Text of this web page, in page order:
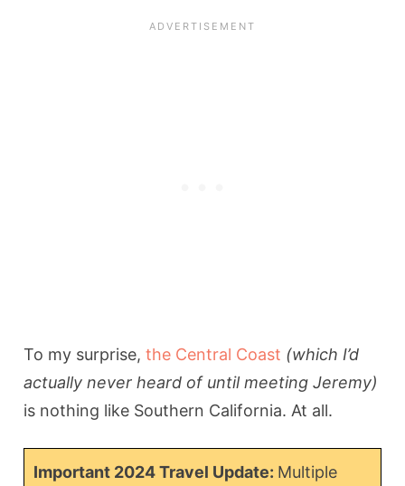
To my surprise,the Central Coast (which I’d
actually never heard of until meeting Jeremy)
is nothing like Southern California. At all.
Important 2024 Travel Update: Multiple